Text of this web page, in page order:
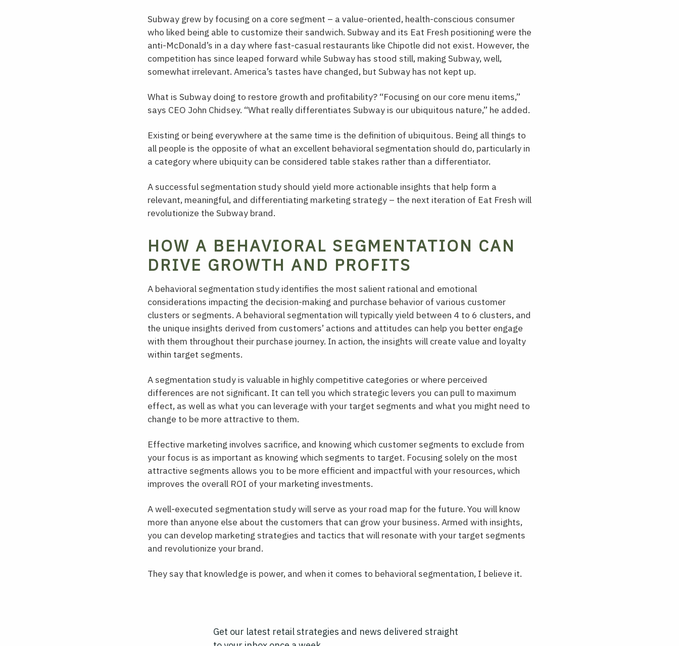
Subway grew by focusing on a core segment – a value-oriented, health-conscious consumer
who liked being able to customize their sandwich. Subway and its Eat Fresh positioning were the
anti-McDonald’s in a day where fast-casual restaurants like Chipotle did not exist. However, the
competition has since leaped forward while Subway has stood still, making Subway, well,
somewhat irrelevant. America’s tastes have changed, but Subway has not kept up.
What is Subway doing to restore growth and profitability? “Focusing on our core menu items,”
says CEO John Chidsey. “What really differentiates Subway is our ubiquitous nature,” he added.
Existing or being everywhere at the same time is the definition of ubiquitous. Being all things to
all people is the opposite of what an excellent behavioral segmentation should do, particularly in
a category where ubiquity can be considered table stakes rather than a differentiator.
A successful segmentation study should yield more actionable insights that help form a
relevant, meaningful, and differentiating marketing strategy – the next iteration of Eat Fresh will
revolutionize the Subway brand.
HOW A BEHAVIORAL SEGMENTATION CAN
DRIVE GROWTH AND PROFITS
A behavioral segmentation study identifies the most salient rational and emotional
considerations impacting the decision-making and purchase behavior of various customer
clusters or segments. A behavioral segmentation will typically yield between 4 to 6 clusters, and
the unique insights derived from customers’ actions and attitudes can help you better engage
with them throughout their purchase journey. In action, the insights will create value and loyalty
within target segments.
A segmentation study is valuable in highly competitive categories or where perceived
differences are not significant. It can tell you which strategic levers you can pull to maximum
effect, as well as what you can leverage with your target segments and what you might need to
change to be more attractive to them.
Effective marketing involves sacrifice, and knowing which customer segments to exclude from
your focus is as important as knowing which segments to target. Focusing solely on the most
attractive segments allows you to be more efficient and impactful with your resources, which
improves the overall ROI of your marketing investments.
A well-executed segmentation study will serve as your road map for the future. You will know
more than anyone else about the customers that can grow your business. Armed with insights,
you can develop marketing strategies and tactics that will resonate with your target segments
and revolutionize your brand.
They say that knowledge is power, and when it comes to behavioral segmentation, I believe it.
Get our latest retail strategies and news delivered straight